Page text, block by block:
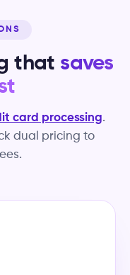
that saves
card processing.
dual pricing to